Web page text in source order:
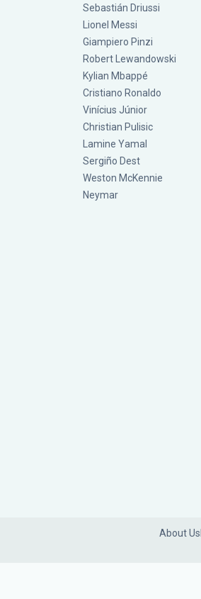
Sebastián Driussi
Lionel Messi
Giampiero Pinzi
Robert Lewandowski
Kylian Mbappé
Cristiano Ronaldo
Vinícius Júnior
Christian Pulisic
Lamine Yamal
Sergiño Dest
Weston McKennie
Neymar
About Us